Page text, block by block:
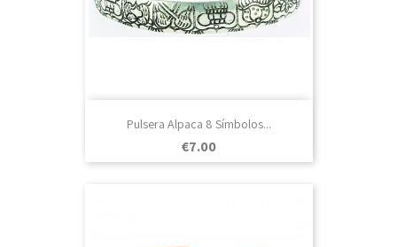
Pulsera Alpaca 8 Símbolos...
Price
€7.00